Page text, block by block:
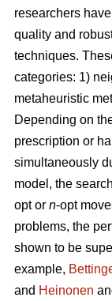
researchers
quality and
techniques.
categories: 1)
metaheuristic
Depending on
prescription or
simultaneously
model, the
opt or n-opt
problems, the
shown to be
example,
and Heinonen